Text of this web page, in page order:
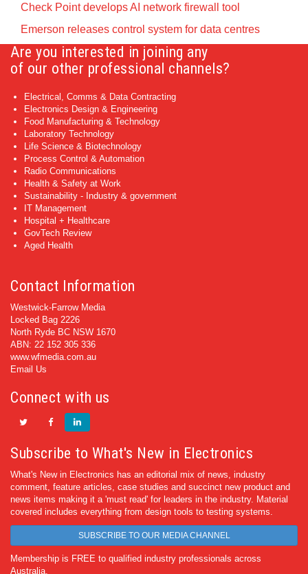
Check Point develops AI network firewall tool
Emerson releases control system for data centres
Are you interested in joining any
of our other professional channels?
Electrical, Comms & Data Contracting
Electronics Design & Engineering
Food Manufacturing & Technology
Laboratory Technology
Life Science & Biotechnology
Process Control & Automation
Radio Communications
Health & Safety at Work
Sustainability - Industry & government
IT Management
Hospital + Healthcare
GovTech Review
Aged Health
Contact Information
Westwick-Farrow Media
Locked Bag 2226
North Ryde BC NSW 1670
ABN: 22 152 305 336
www.wfmedia.com.au
Email Us
Connect with us
Subscribe to What's New in Electronics
What's New in Electronics has an editorial mix of news, industry
comment, feature articles, case studies and succinct new product and
news items making it a 'must read' for leaders in the industry. Material
covered includes everything from design tools to testing systems.
SUBSCRIBE TO OUR MEDIA CHANNEL
Membership is FREE to qualified industry professionals across
Australia.